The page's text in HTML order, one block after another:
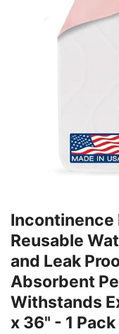
Incontinence
Reusable
and Leak
Absorbent
Withstands
x 36" - 1 Pack